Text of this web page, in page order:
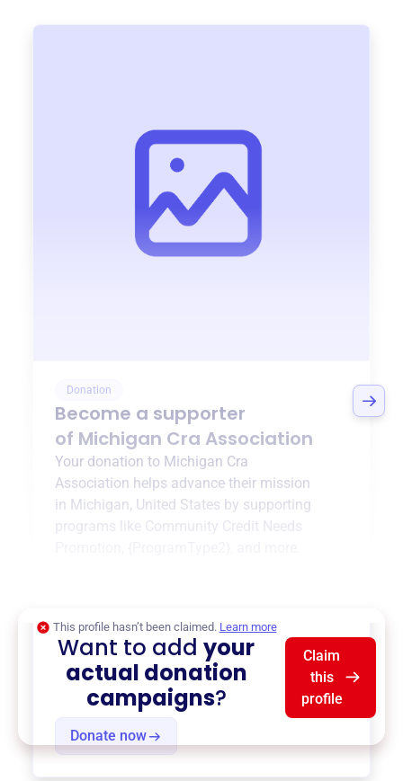
Donation
Become a supporter
of Michigan Cra Association
Your donation to Michigan Cra
Association helps advance their mission
in Michigan, United States by supporting
programs like Community Credit Needs
Donate now
This profile hasn’t been claimed. Learn more
Want to addyour
actual donation
campaigns?
Claim
this
profile